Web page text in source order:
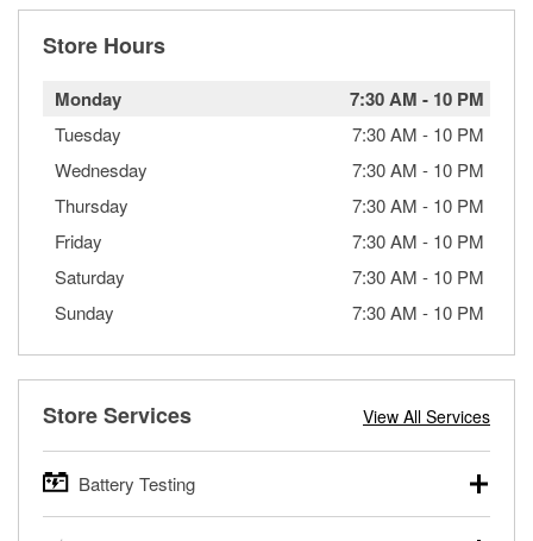
Store Hours
Monday 7:30 AM - 10 PM
Tuesday 7:30 AM - 10 PM
Wednesday
7:30 AM - 10 PM
Thursday
7:30 AM - 10 PM
Friday
7:30 AM - 10 PM
Saturday
7:30 AM - 10 PM
Sunday
7:30 AM - 10 PM
Store Services View All Services
Battery Testing